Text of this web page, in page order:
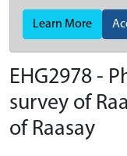
Learn More
EHG2978 -
survey of
of Raasay